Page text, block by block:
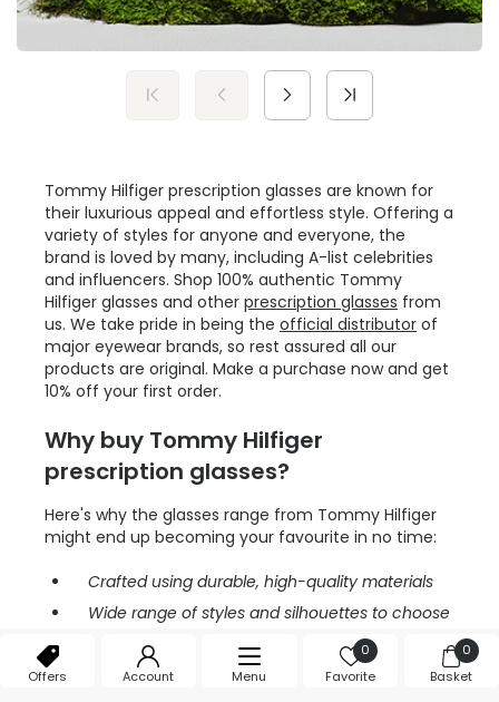
Offers Account Menu
0
Favorite
0
Basket
Tommy Hilfiger prescription glasses are known for
their luxurious appeal and effortless style. Offering a
variety of styles for anyone and everyone, the
brand is loved by many, including A-list celebrities
and influencers. Shop 100% authentic Tommy
Hilfiger glasses and other prescription glasses from
us. We take pride in being the official distributor of
major eyewear brands, so rest assured all our
products are original. Make a purchase now and get
10% off your first order.
Why buy Tommy Hilfiger
prescription glasses?
Here's why the glasses range from Tommy Hilfiger
might end up becoming your favourite in no time:
Crafted using durable, high-quality materials
Wide range of styles and silhouettes to choose
Loved by celebrities